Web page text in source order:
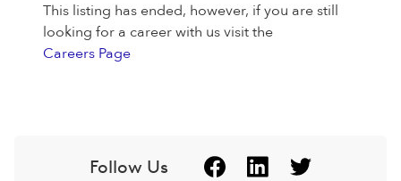
This listing has ended, however, if you are still
looking for a career with us visit the
Careers Page
Follow Us